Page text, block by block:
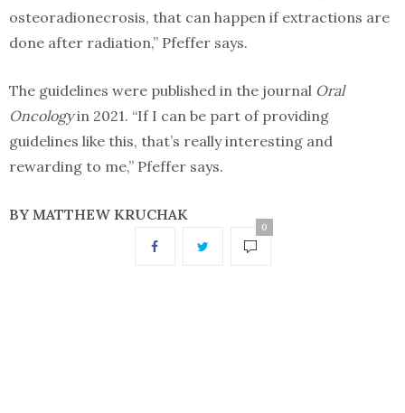
osteoradionecrosis, that can happen if extractions are
done after radiation,” Pfeffer says.
The guidelines were published in the journal Oral
Oncologyin 2021. “If I can be part of providing
guidelines like this, that’s really interesting and
rewarding to me,” Pfeffer says.
BYMATTHEW KRUCHAK
0